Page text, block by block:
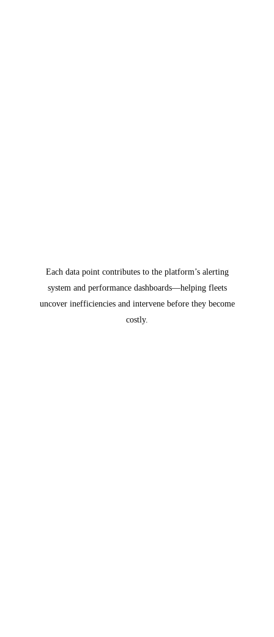
Each data point contributes to the platform’s alerting
system and performance dashboards—helping fleets
uncover inefficiencies and intervene before they become
costly.